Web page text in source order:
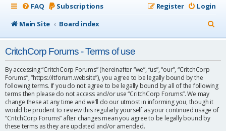
FAQ Subscriptions Login
Register
Main Site
Board index
e
CritchCorp Forums - Terms of use
By accessing “CritchCorp Forums” (hereinafter “we”, “us”, “our”, “CritchCorp
Forums”, “https://itforum.website”), you agree to be legally bound by the
following terms. If you do not agree to be legally bound by all of the following
terms then please do not access and/or use “CritchCorp Forums”. We may
change these at any time and we’ll do our utmost in informing you, though it
would be prudent to review this regularly yourself as your continued usage of
“CritchCorp Forums” after changes mean you agree to be legally bound by
these terms as they are updated and/or amended.